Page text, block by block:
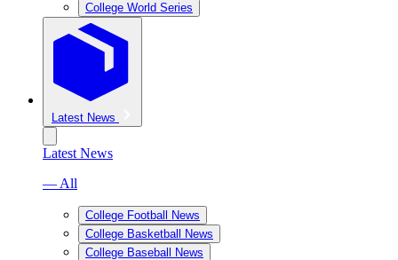
College World Series
Latest News
Latest News
— All
College Football News
College Basketball News
College Baseball News